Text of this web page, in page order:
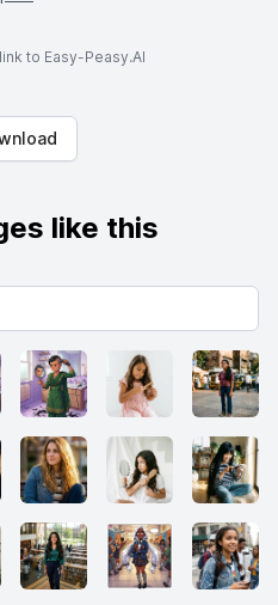
to Easy-Peasy.AI
like this